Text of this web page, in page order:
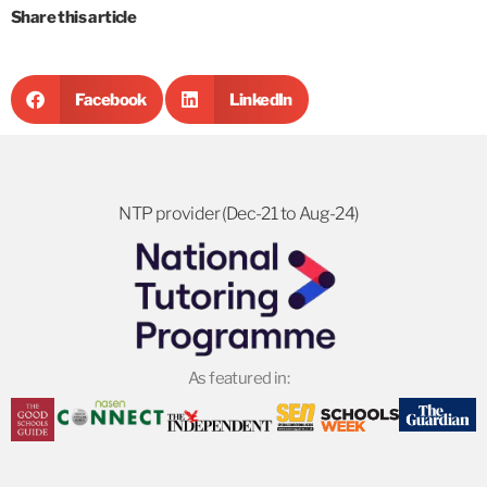
Share this article
Facebook LinkedIn
NTP provider (Dec-21 to Aug-24)
As featured in: